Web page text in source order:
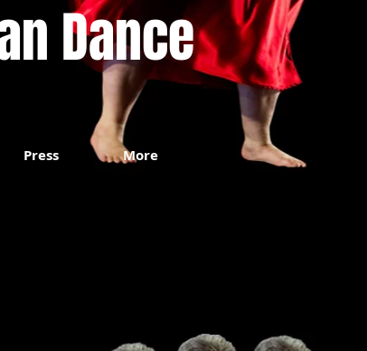
Dance
Press More